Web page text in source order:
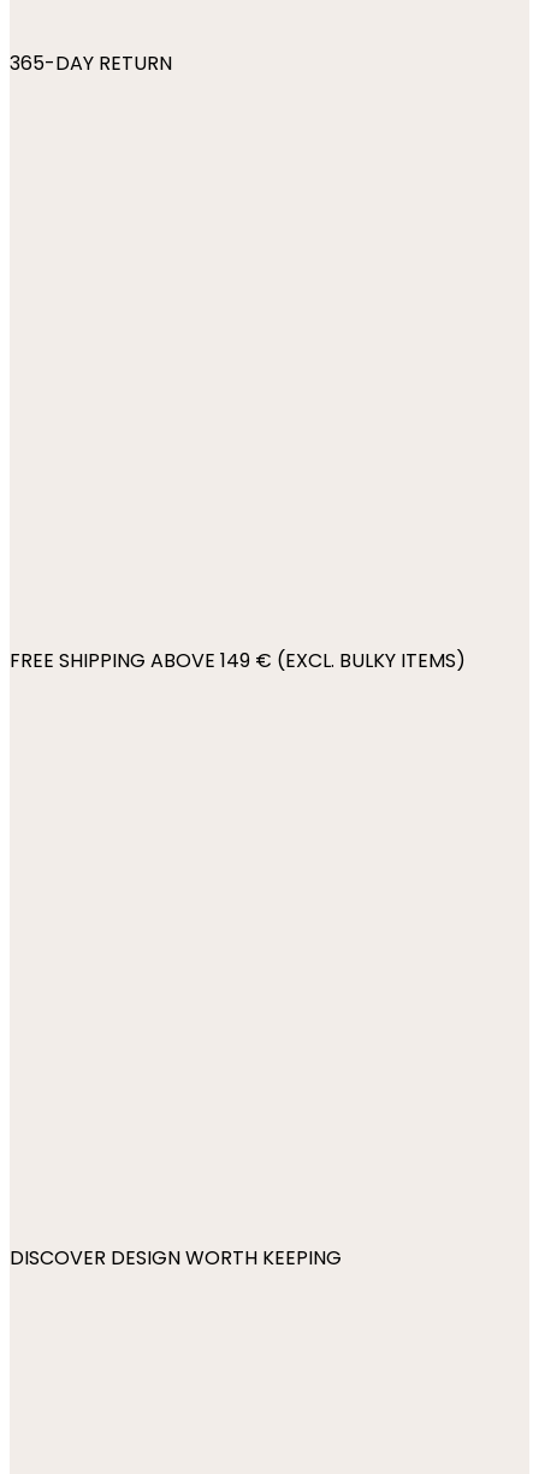
365-DAY RETURN
FREE SHIPPING ABOVE 149 € (EXCL. BULKY ITEMS)
DISCOVER DESIGN WORTH KEEPING